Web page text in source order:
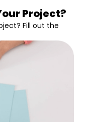
Project?
Fill out the